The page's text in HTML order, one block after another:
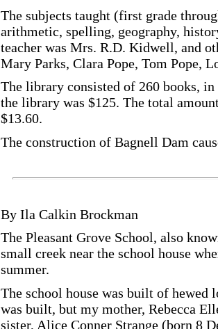
The subjects taught (first grade
arithmetic, spelling, geography,
teacher was Mrs. R.D. Kidwell, and
Mary Parks, Clara Pope, Tom Pope,
The library consisted of 260 books,
the library was $125. The total
$13.60.
The construction of Bagnell Dam
By Ila Calkin Brockman
The Pleasant Grove School, also
small creek near the school house
summer.
The school house was built of hewed
was built, but my mother, Rebecca
sister, Alice Conner Strange (born 8